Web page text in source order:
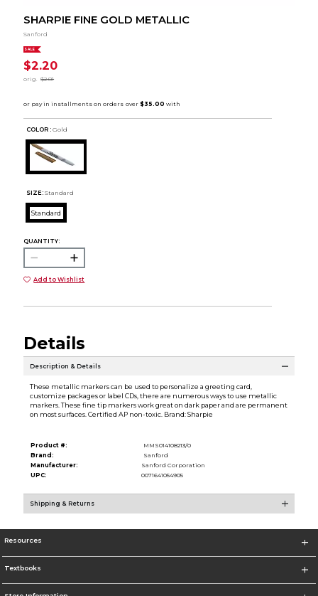
SHARPIE FINE GOLD METALLIC
Sanford
SALE
$2.20
orig. $2.81
COLOR : Gold
SIZE: Standard
Standard
QUANTITY:
Add to Wishlist
Details
Description & Details
These metallic markers can be used to personalize a greeting card,
customize packages or label CDs, there are numerous ways to use metallic
markers. These fine tip markers work great on dark paper and are permanent
on most surfaces. Certified AP non-toxic. Brand: Sharpie
Product #:
MMS014108213/0
Brand:
Sanford
Manufacturer:
Sanford Corporation
UPC:
0071641054905
Shipping & Returns
Resources
Textbooks